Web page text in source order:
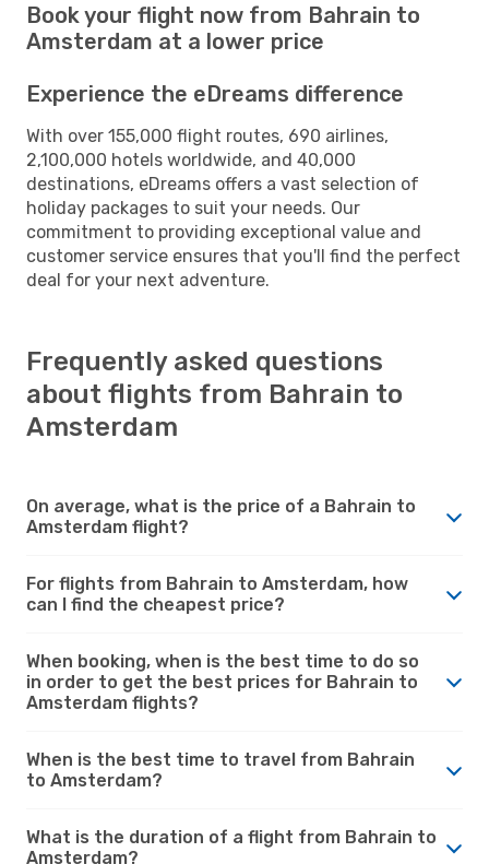
Book your flight now from Bahrain to
Amsterdam at a lower price
Experience the eDreams difference
With over 155,000 flight routes, 690 airlines,
2,100,000 hotels worldwide, and 40,000
destinations, eDreams offers a vast selection of
holiday packages to suit your needs. Our
commitment to providing exceptional value and
customer service ensures that you'll find the perfect
deal for your next adventure.
Frequently asked questions
about flights from Bahrain to
Amsterdam
On average, what is the price of a Bahrain to
Amsterdam flight?
For flights from Bahrain to Amsterdam, how
can I find the cheapest price?
When booking, when is the best time to do so
in order to get the best prices for Bahrain to
Amsterdam flights?
When is the best time to travel from Bahrain
to Amsterdam?
What is the duration of a flight from Bahrain to
Amsterdam?